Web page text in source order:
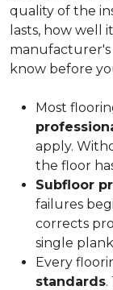
quality of the
lasts, how well
manufacturer's
know before
Most
apply.
the floor
Subfloor
failures
corrects
single
Every
standards